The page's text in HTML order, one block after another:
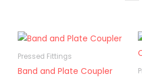
Pressed Fittings
Band and Plate Coupler